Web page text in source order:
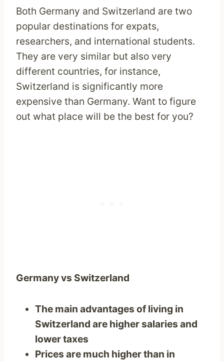
Both Germany and Switzerland are two
popular destinations for expats,
researchers, and international students.
They are very similar but also very
different countries, for instance,
Switzerland is significantly more
expensive than Germany. Want to figure
out what place will be the best for you?
Germany vs Switzerland
The main advantages of living in
Switzerland are higher salaries and
lower taxes
Prices are much higher than in